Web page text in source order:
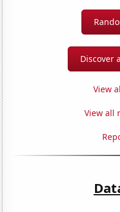
Discover
View
View all